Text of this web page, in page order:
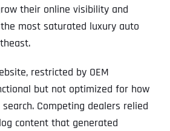
their online visibility and
most saturated luxury auto
restricted by OEM
but not optimized for how
Competing dealers relied
content that generated